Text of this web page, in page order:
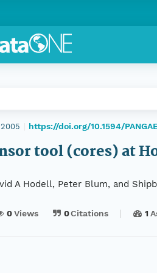
https://doi.org/10.1594/
tool (cores) at
A Hodell, Peter Blum, and
0Views 0Citations 1